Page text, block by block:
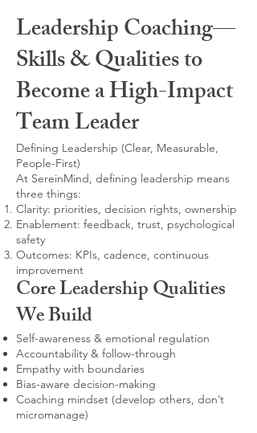
Leadership Coaching—
Skills & Qualities to
Become a High-Impact
Team Leader
Defining Leadership (Clear, Measurable,
People-First)
At SereinMind, defining leadership means
three things:
Clarity: priorities, decision rights, ownership
Enablement: feedback, trust, psychological
safety
Outcomes: KPIs, cadence, continuous
improvement
Core Leadership Qualities
We Build
Self-awareness & emotional regulation
Accountability & follow-through
Empathy with boundaries
Bias-aware decision-making
Coaching mindset (develop others, don’t
micromanage)